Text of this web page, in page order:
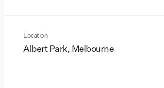
Location
Albert Park, Melbourne